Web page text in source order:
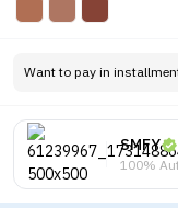
Want to pay in
SMFY
100%